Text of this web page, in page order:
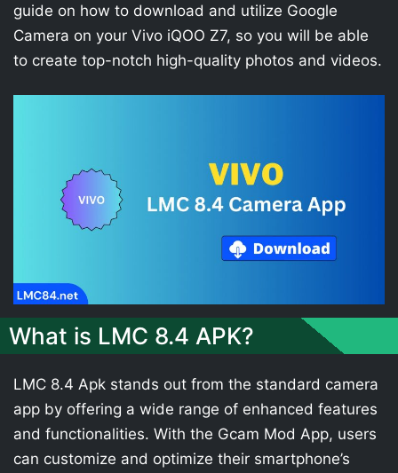
guide on how to download and utilize Google
Camera on your Vivo iQOO Z7, so you will be able
to create top-notch high-quality photos and videos.
What is LMC 8.4 APK?
LMC 8.4 Apk stands out from the standard camera
app by offering a wide range of enhanced features
and functionalities. With the Gcam Mod App, users
can customize and optimize their smartphone’s